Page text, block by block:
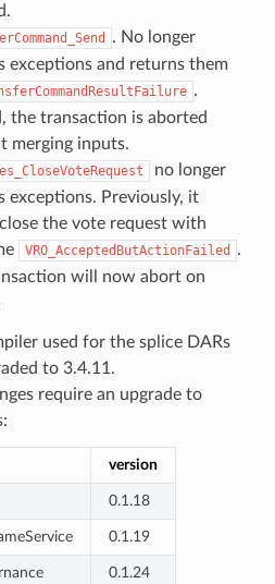
. No longer
exceptions and returns them
.
the transaction is aborted
merging inputs.
no longer
exceptions. Previously, it
the vote request with
VRO_AcceptedButActionFailed
.
will now abort on
used for the splice DARs
to 3.4.11.
require an upgrade to
version
0.1.18
0.1.19
0.1.24